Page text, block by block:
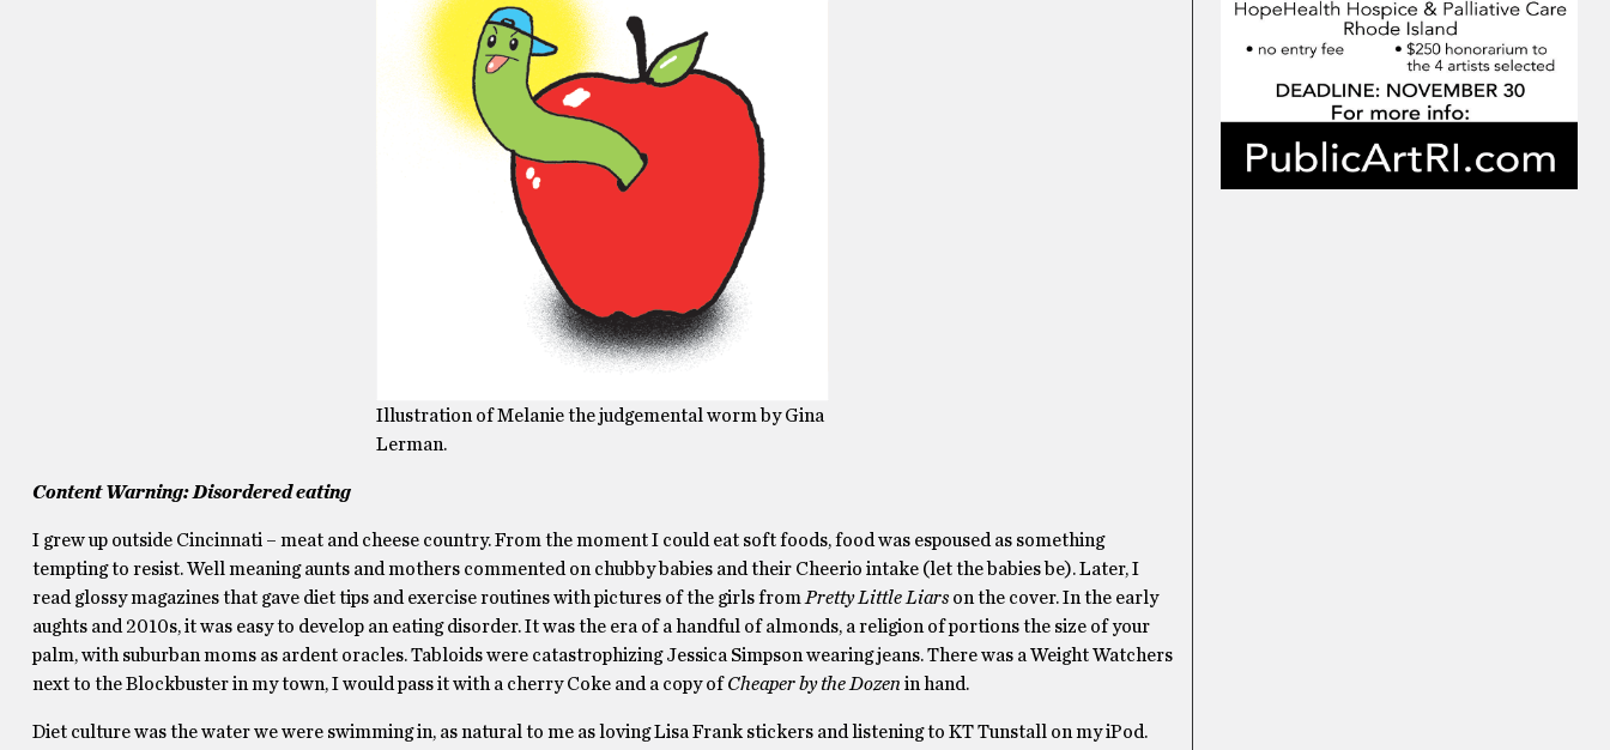
Illustration of Melanie the judgemental worm by Gina
Lerman.
Content Warning: Disordered eating
I grew up outside Cincinnati – meat and cheese country. From the moment I could eat soft foods, food was espoused as something
tempting to resist. Well meaning aunts and mothers commented on chubby babies and their Cheerio intake (let the babies be). Later, I
read glossy magazines that gave diet tips and exercise routines with pictures of the girls from Pretty Little Liarson the cover. In the early
aughts and 2010s, it was easy to develop an eating disorder. It was the era of a handful of almonds, a religion of portions the size of your
palm, with suburban moms as ardent oracles. Tabloids were catastrophizing Jessica Simpson wearing jeans. There was a Weight Watchers
next to the Blockbuster in my town, I would pass it with a cherry Coke and a copy ofCheaper by the Dozen in hand.
Diet culture was the water we were swimming in, as natural to me as loving Lisa Frank stickers and listening to KT Tunstall on my iPod.